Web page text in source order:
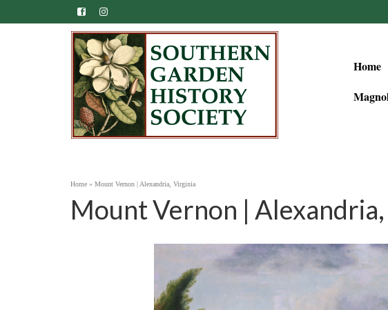
Home
Home » Mount Vernon | Alexandria, Virginia
Mount Vernon |